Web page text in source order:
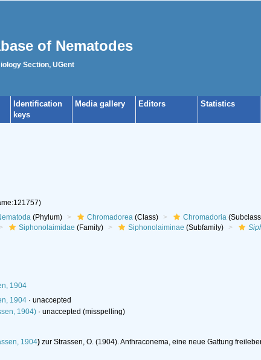
of Nematodes
Section, UGent
Identification
keys
Media gallery Editors Statistics
(Phylum) Chromadorea(Class) Chromadoria
Siphonolaimidae (Family) Siphonolaiminae (Subfamily)
1904
1904· unaccepted
1904)· unaccepted (misspelling)
1904) zur Strassen, O. (1904). Anthraconema, eine neue Gattung